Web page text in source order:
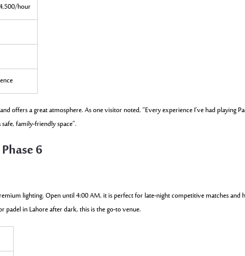
hour
offers a great atmosphere. As one visitor noted, “Every experience I’ve had playing
family-friendly space”.
6
lighting. Open until 4:00 AM, it is perfect for late-night competitive matches and
in Lahore after dark, this is the go-to venue.